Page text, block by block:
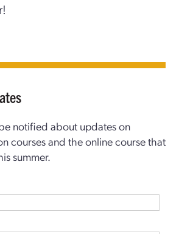
notified about updates on
courses and the online course that
summer.